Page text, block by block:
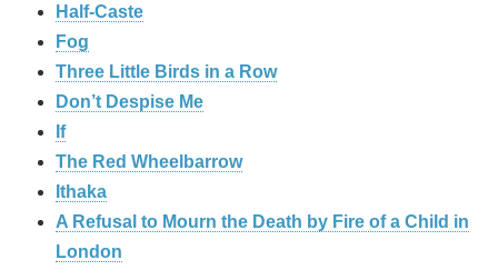
Half-Caste
Fog
Three Little Birds in a Row
Don’t Despise Me
If
The Red Wheelbarrow
Ithaka
A Refusal to Mourn the Death by Fire of a Child in
London